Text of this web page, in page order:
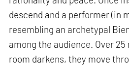
descend and a performer (in
resembling an archetypal
among the audience. Over
room darkens, they move